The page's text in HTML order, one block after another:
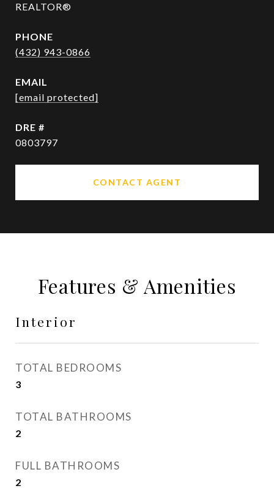
REALTOR®
PHONE
(432) 943-0866
EMAIL
[email protected]
DRE #
0803797
CONTACT AGENT
Features & Amenities
Interior
TOTAL BEDROOMS
3
TOTAL BATHROOMS
2
FULL BATHROOMS
2